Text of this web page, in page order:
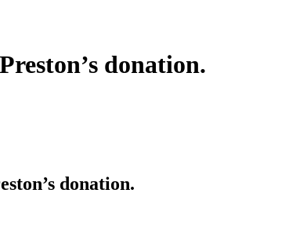
donation.
donation.